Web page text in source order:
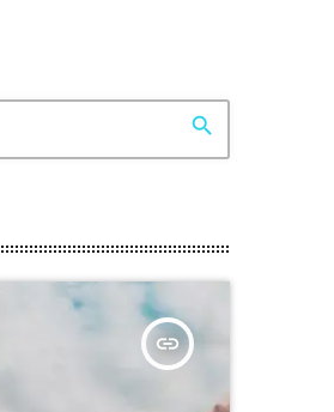
search
insert_link